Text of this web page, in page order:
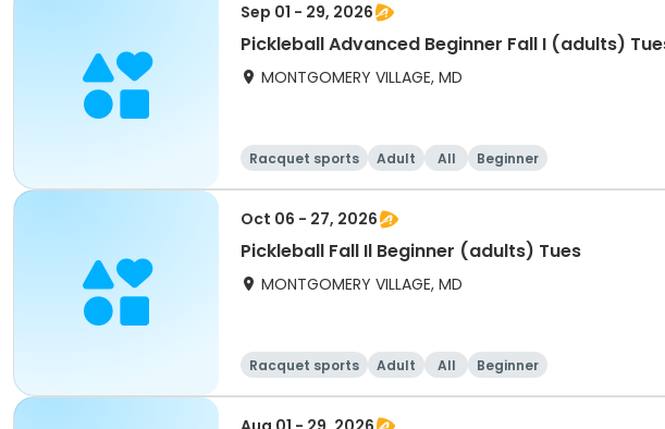
Sep 01 - 29, 2026
Pickleball Advanced Beginner Fall I (adults)
MONTGOMERY VILLAGE, MD
Racquet sports Adult All Beginner
Oct 06 - 27, 2026
Pickleball Fall Il Beginner (adults) Tues
MONTGOMERY VILLAGE, MD
Racquet sports Adult All Beginner